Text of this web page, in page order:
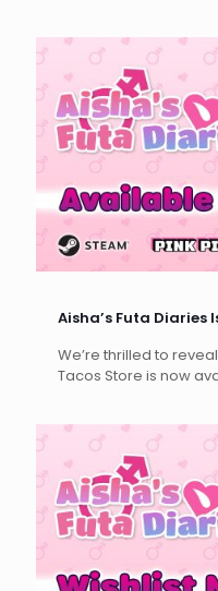
Aisha’s Futa Diaries
We’re thrilled to
Tacos Store is now